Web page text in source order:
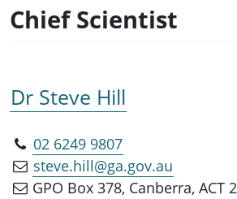
Chief Scientist
Dr Steve Hill
02 6249 9807
steve.hill@ga.gov.au
GPO Box 378, Canberra, ACT